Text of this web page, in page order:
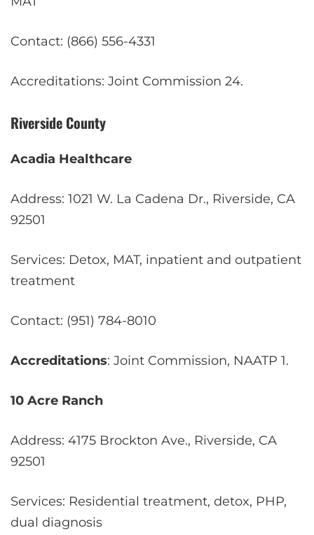
Contact: (866) 556-4331
Accreditations: Joint Commission 24.
Riverside County
Acadia Healthcare
Address: 1021 W. La Cadena Dr., Riverside, CA
92501
Services: Detox, MAT, inpatient and outpatient
treatment
Contact: (951) 784-8010
Accreditations: Joint Commission, NAATP 1.
10 Acre Ranch
Address: 4175 Brockton Ave., Riverside, CA
92501
Services: Residential treatment, detox, PHP,
dual diagnosis